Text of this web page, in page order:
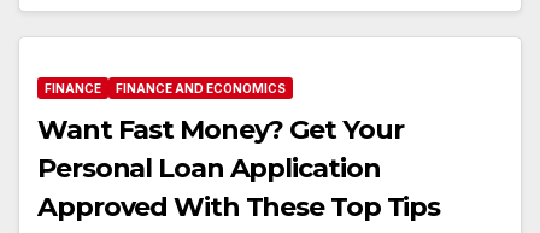
FINANCE FINANCE AND ECONOMICS
Want Fast Money? Get Your
Personal Loan Application
Approved With These Top Tips